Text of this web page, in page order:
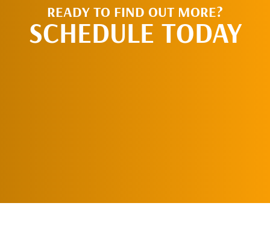
READY TO FIND OUT MORE?
SCHEDULE TODAY